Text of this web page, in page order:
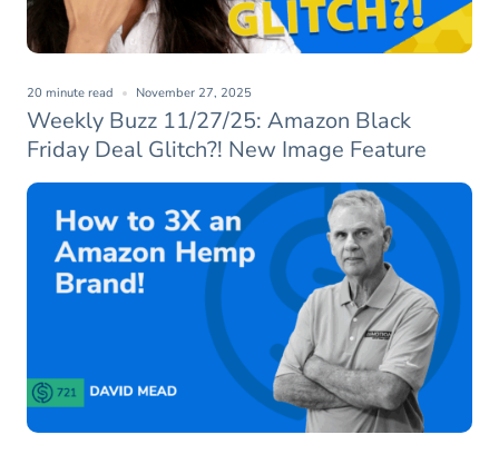
Weekly Buzz 11/27/25: Amazon Black
Friday Deal Glitch?! New Image Feature
20 minute read November 27, 2025